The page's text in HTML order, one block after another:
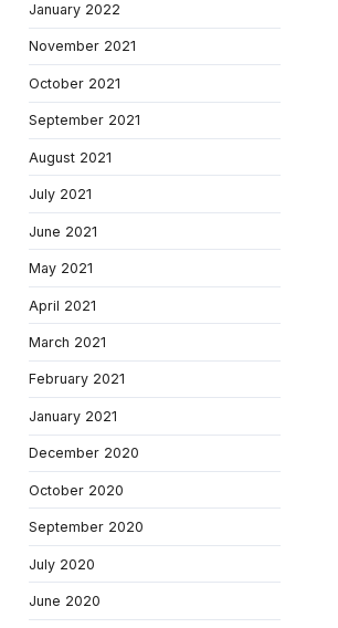
January 2022
November 2021
October 2021
September 2021
August 2021
July 2021
June 2021
May 2021
April 2021
March 2021
February 2021
January 2021
December 2020
October 2020
September 2020
July 2020
June 2020